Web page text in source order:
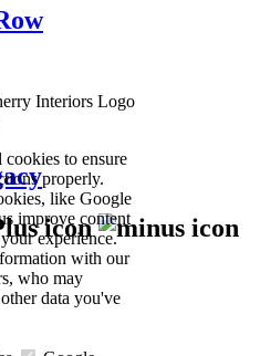
cookies to ensure
properly.
like Google
improve content
experience.
with our
who may
data you've